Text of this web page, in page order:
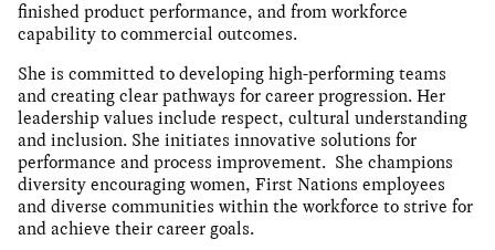
finished product performance, and from workforce
capability to commercial outcomes.
She is committed to developing high-performing teams
and creating clear pathways for career progression. Her
leadership values include respect, cultural understanding
and inclusion. She initiates innovative solutions for
performance and process improvement. She champions
diversity encouraging women, First Nations employees
and diverse communities within the workforce to strive for
and achieve their career goals.